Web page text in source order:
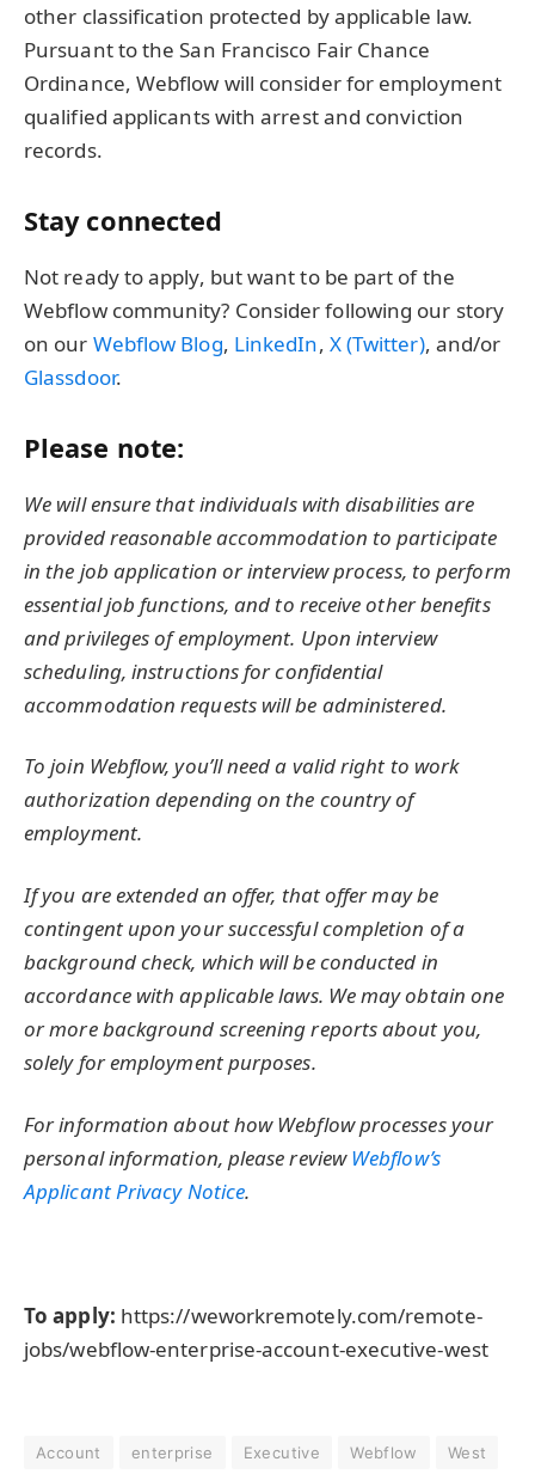
other classification protected by applicable law.
Pursuant to the San Francisco Fair Chance
Ordinance, Webflow will consider for employment
qualified applicants with arrest and conviction
records.
Stay connected
Not ready to apply, but want to be part of the
Webflow community? Consider following our story
on our Webflow Blog, LinkedIn, X (Twitter), and/or
Glassdoor.
Please note:
We will ensure that individuals with disabilities are
provided reasonable accommodation to participate
in the job application or interview process, to perform
essential job functions, and to receive other benefits
and privileges of employment. Upon interview
scheduling, instructions for confidential
accommodation requests will be administered.
To join Webflow, you’ll need a valid right to work
authorization depending on the country of
employment.
If you are extended an offer, that offer may be
contingent upon your successful completion of a
background check, which will be conducted in
accordance with applicable laws. We may obtain one
or more background screening reports about you,
solely for employment purposes.
For information about how Webflow processes your
personal information, please reviewWebflow’s
Applicant Privacy Notice.
To apply: https://weworkremotely.com/remote-
jobs/webflow-enterprise-account-executive-west
Account enterprise Executive Webflow West